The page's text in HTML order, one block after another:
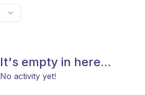
It's empty in here...
No activity yet!